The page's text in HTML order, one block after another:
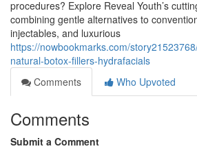
procedures? Explore Reveal Youth’s
combining gentle alternatives to
injectables, and luxurious
https://nowbookmarks.com/
natural-botox-fillers-hydrafacials
Comments
Who Upvoted
Comments
Submit a Comment